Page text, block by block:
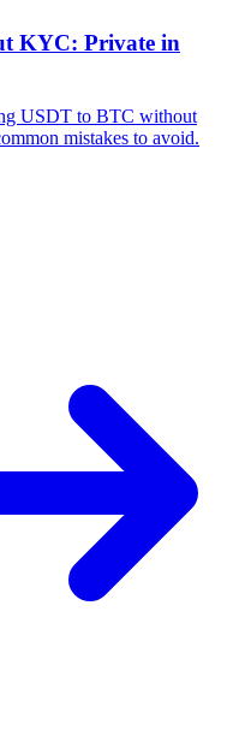
KYC: Private in
USDT to BTC without
mistakes to avoid.